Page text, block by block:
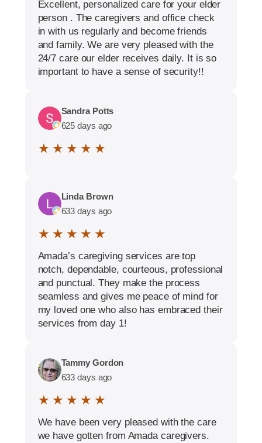
Excellent, personalized care for your elder
person . The caregivers and office check
in with us regularly and become friends
and family. We are very pleased with the
24/7 care our elder receives daily. It is so
important to have a sense of security!!
Sandra Potts
625 days ago
★ ★ ★ ★ ★
Linda Brown
633 days ago
★ ★ ★ ★ ★
Amada’s caregiving services are top
notch, dependable, courteous, professional
and punctual. They make the process
seamless and gives me peace of mind for
my loved one who also has embraced their
services from day 1!
Tammy Gordon
633 days ago
★ ★ ★ ★ ★
We have been very pleased with the care
we have gotten from Amada caregivers.